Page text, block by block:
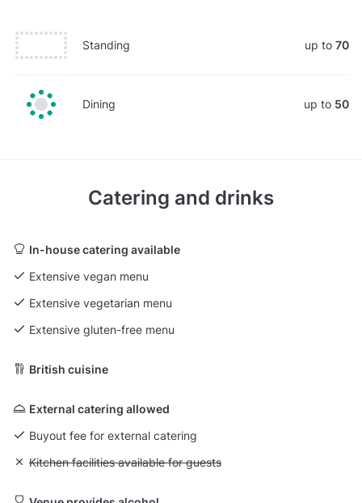
Standing up to 70
Dining up to 50
Catering and drinks
In-house catering available
Extensive vegan menu
Extensive vegetarian menu
Extensive gluten-free menu
British cuisine
External catering allowed
Buyout fee for external catering
Unavailable: Kitchen facilities available for guests
Kitchen facilities available for guests